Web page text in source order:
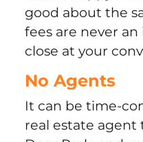
good about the
fees are never an
close at your
No Agents
It can be time-
real estate agent